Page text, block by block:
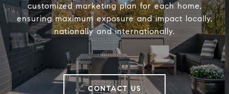
customized marketing plan for each home,
ensuring maximum exposure and impact locally,
nationally and internationally.
CONTACT US